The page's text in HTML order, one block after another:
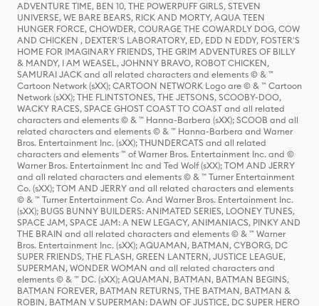
ADVENTURE TIME, BEN 10, THE POWERPUFF GIRLS, STEVEN
UNIVERSE, WE BARE BEARS, RICK AND MORTY, AQUA TEEN
HUNGER FORCE, CHOWDER, COURAGE THE COWARDLY DOG, COW
AND CHICKEN , DEXTER'S LABORATORY, ED, EDD N EDDY, FOSTER'S
HOME FOR IMAGINARY FRIENDS, THE GRIM ADVENTURES OF BILLY
& MANDY, I AM WEASEL, JOHNNY BRAVO, ROBOT CHICKEN,
SAMURAI JACK and all related characters and elements © & ™
Cartoon Network (sXX); CARTOON NETWORK Logo are © & ™ Cartoon
Network (sXX); THE FLINTSTONES, THE JETSONS, SCOOBY-DOO,
WACKY RACES, SPACE GHOST COAST TO COAST and all related
characters and elements © & ™ Hanna-Barbera (sXX); SCOOB and all
related characters and elements © & ™ Hanna-Barbera and Warner
Bros. Entertainment Inc. (sXX); THUNDERCATS and all related
characters and elements ™ of Warner Bros. Entertainment Inc. and ©
Warner Bros. Entertainment Inc and Ted Wolf (sXX); TOM AND JERRY
and all related characters and elements © & ™ Turner Entertainment
Co. (sXX); TOM AND JERRY and all related characters and elements
© & ™ Turner Entertainment Co. And Warner Bros. Entertainment Inc.
(sXX); BUGS BUNNY BUILDERS: ANIMATED SERIES, LOONEY TUNES,
SPACE JAM, SPACE JAM: A NEW LEGACY, ANIMANIACS, PINKY AND
THE BRAIN and all related characters and elements © & ™ Warner
Bros. Entertainment Inc. (sXX); AQUAMAN, BATMAN, CYBORG, DC
SUPER FRIENDS, THE FLASH, GREEN LANTERN, JUSTICE LEAGUE,
SUPERMAN, WONDER WOMAN and all related characters and
elements © & ™ DC. (sXX); AQUAMAN, BATMAN, BATMAN BEGINS,
BATMAN FOREVER, BATMAN RETURNS, THE BATMAN, BATMAN &
ROBIN, BATMAN V SUPERMAN: DAWN OF JUSTICE, DC SUPER HERO